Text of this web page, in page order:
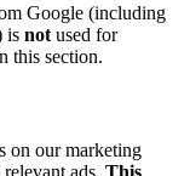
Google (including
is not used for
this section.
on our marketing